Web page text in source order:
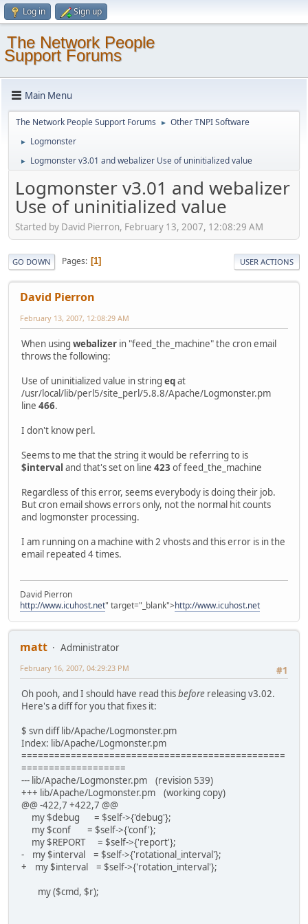
Log in Sign up
The Network People
Support Forums
Main Menu
The Network People Support Forums ► Other TNPI Software
► Logmonster
► Logmonster v3.01 and webalizer Use of uninitialized value
Logmonster v3.01 and webalizer
Use of uninitialized value
Started by David Pierron, February 13, 2007, 12:08:29 AM
GO DOWN Pages 1 USER ACTIONS
David Pierron
February 13, 2007, 12:08:29 AM
When using webalizer in "feed_the_machine" the cron email
throws the following:
Use of uninitialized value in string eqat
/usr/local/lib/perl5/site_perl/5.8.8/Apache/Logmonster.pm
line 466.
I don't know perl.
Seems to me that the string it would be referring to is
$interval and that's set on line 423 of feed_the_machine
Regardless of this error, seems everybody is doing their job.
But cron email shows errors only, not the normal hit counts
and logmonster processing.
I am running on a machine with 2 vhosts and this error is in the
email repeated 4 times.
David Pierron
http://www.icuhost.net" target="_blank">http://www.icuhost.net
matt
Administrator
#1
February 16, 2007, 04:29:23 PM
Oh pooh, and I should have read thisbefore releasing v3.02.
Here's a diff for you that fixes it:
$ svn diff lib/Apache/Logmonster.pm
Index: lib/Apache/Logmonster.pm
================================================
===================
--- lib/Apache/Logmonster.pm (revision 539)
+++ lib/Apache/Logmonster.pm (working copy)
@@ -422,7 +422,7 @@
my $debug = $self->{'debug'};
my $conf = $self->{'conf'};
my $REPORT = $self->{'report'};
- my $interval = $self->{'rotational_interval'};
+ my $interval = $self->{'rotation_interval'};
my ($cmd, $r);